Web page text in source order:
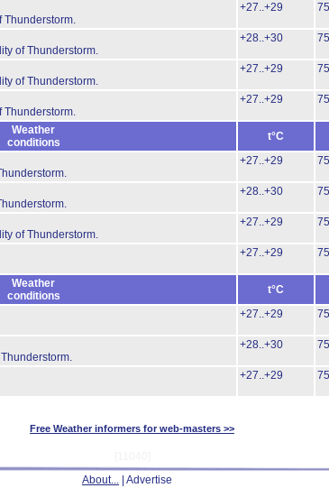
Thunderstorm.
+27..+29
of Thunderstorm.
+28..+30
of Thunderstorm.
+27..+29
Thunderstorm.
+27..+29
Weather
conditions
t°C
+27..+29
+28..+30
of Thunderstorm.
+27..+29
+27..+29
Weather
conditions
t°C
+27..+29
+28..+30
+27..+29
Free Weather informers for web-masters >>
About... | Advertise